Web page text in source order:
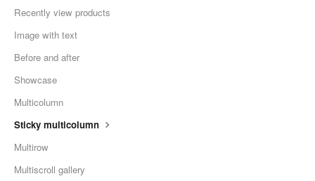
Recently view products
Image with text
Before and after
Showcase
Multicolumn
Sticky multicolumn
Multirow
Multiscroll gallery